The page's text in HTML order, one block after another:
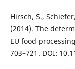
Hirsch, S.,
(2014). The
EU food
703–721. DOI: